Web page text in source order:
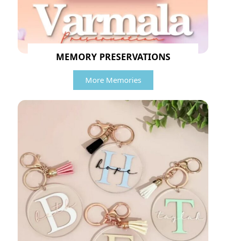
MEMORY PRESERVATIONS
More Memories